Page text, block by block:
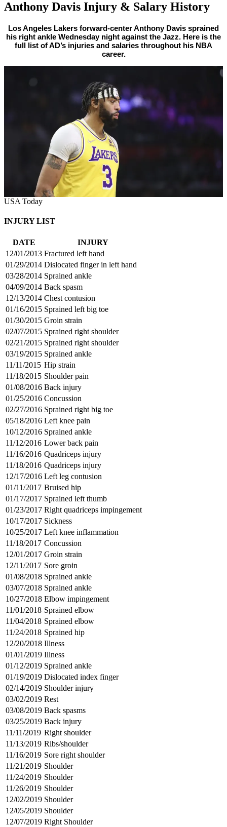
Anthony Davis Injury & Salary History
By
Corey
Young
on
February
17,
2022
Los Angeles Lakers forward-center Anthony Davis sprained
his right ankle Wednesday night against the Jazz. Here is the
full list of AD’s injuries and salaries throughout his NBA
career.
USA Today
INJURY LIST
DATE
INJURY
12/01/2013 Fractured left hand
01/29/2014 Dislocated finger in left hand
03/28/2014 Sprained ankle
04/09/2014 Back spasm
12/13/2014 Chest contusion
01/16/2015 Sprained left big toe
01/30/2015 Groin strain
02/07/2015 Sprained right shoulder
02/21/2015 Sprained right shoulder
03/19/2015 Sprained ankle
11/11/2015 Hip strain
11/18/2015 Shoulder pain
01/08/2016 Back injury
01/25/2016 Concussion
02/27/2016 Sprained right big toe
05/18/2016 Left knee pain
10/12/2016 Sprained ankle
11/12/2016 Lower back pain
11/16/2016 Quadriceps injury
11/18/2016 Quadriceps injury
12/17/2016 Left leg contusion
01/11/2017 Bruised hip
01/17/2017 Sprained left thumb
01/23/2017 Right quadriceps impingement
10/17/2017 Sickness
10/25/2017 Left knee inflammation
11/18/2017 Concussion
12/01/2017 Groin strain
12/11/2017 Sore groin
01/08/2018 Sprained ankle
03/07/2018 Sprained ankle
10/27/2018 Elbow impingement
11/01/2018 Sprained elbow
11/04/2018 Sprained elbow
11/24/2018 Sprained hip
12/20/2018 Illness
01/01/2019 Illness
01/12/2019 Sprained ankle
01/19/2019 Dislocated index finger
02/14/2019 Shoulder injury
03/02/2019 Rest
03/08/2019 Back spasms
03/25/2019 Back injury
11/11/2019 Right shoulder
11/13/2019 Ribs/shoulder
11/16/2019 Sore right shoulder
11/21/2019 Shoulder
11/24/2019 Shoulder
11/26/2019 Shoulder
12/02/2019 Shoulder
12/05/2019 Shoulder
12/07/2019 Right Shoulder